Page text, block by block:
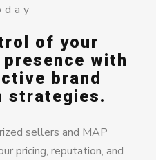
of your
with
brand
strategies.
sellers and MAP
pricing, reputation, and